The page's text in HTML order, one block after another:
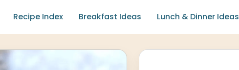
Recipe Index Breakfast Ideas Lunch & Dinner Ideas